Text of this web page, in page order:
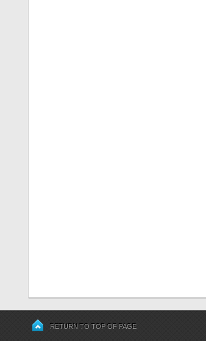
RETURN TO TOP OF PAGE